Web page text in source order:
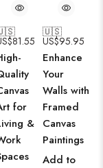
81.55
for
&
🇺🇸
US$95.95
Enhance
Your
Walls with
Framed
Canvas
Paintings
Add to